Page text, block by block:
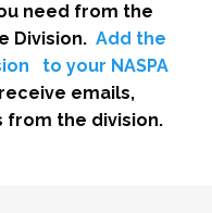
need from the
Division. Add the
to your NASPA
emails,
from the division.